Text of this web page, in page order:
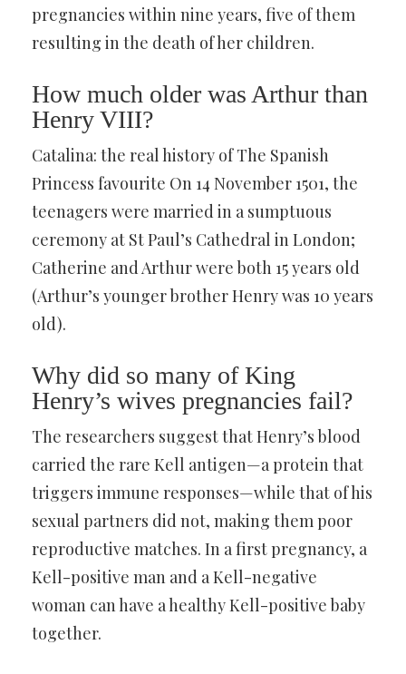
pregnancies within nine years, five of them
resulting in the death of her children.
How much older was Arthur than
Henry VIII?
Catalina: the real history of The Spanish
Princess favourite On 14 November 1501, the
teenagers were married in a sumptuous
ceremony at St Paul’s Cathedral in London;
Catherine and Arthur were both 15 years old
(Arthur’s younger brother Henry was 10 years
old).
Why did so many of King
Henry’s wives pregnancies fail?
The researchers suggest that Henry’s blood
carried the rare Kell antigen—a protein that
triggers immune responses—while that of his
sexual partners did not, making them poor
reproductive matches. In a first pregnancy, a
Kell-positive man and a Kell-negative
woman can have a healthy Kell-positive baby
together.